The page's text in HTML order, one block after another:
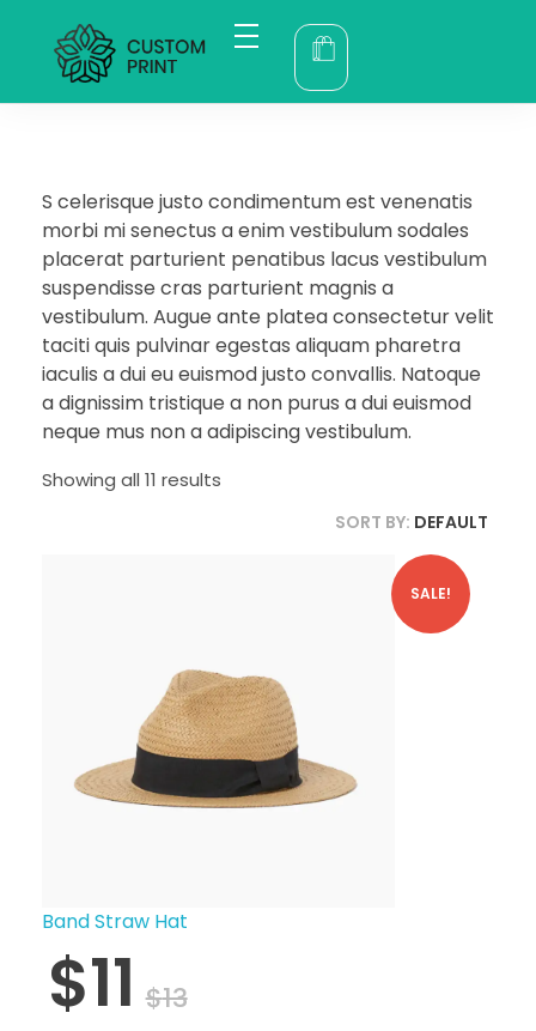
bogoskull.com
S celerisque justo condimentum est venenatis
morbi mi senectus a enim vestibulum sodales
placerat parturient penatibus lacus vestibulum
suspendisse cras parturient magnis a
vestibulum. Augue ante platea consectetur velit
taciti quis pulvinar egestas aliquam pharetra
iaculis a dui eu euismod justo convallis. Natoque
a dignissim tristique a non purus a dui euismod
neque mus non a adipiscing vestibulum.
Showing all 11 results
SORT BY: DEFAULT
SALE!
Band Straw Hat
$11 $13